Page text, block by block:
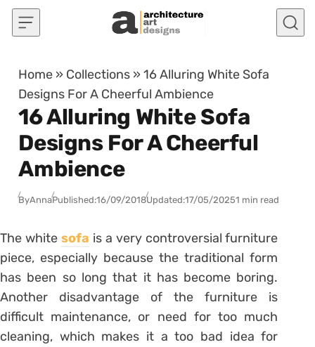
Skip to content
Home » Collections »16 Alluring White Sofa
Designs For A Cheerful Ambience
16 Alluring White Sofa
Designs For A Cheerful
Ambience
ByAnnaPublished:16/09/2018Updated:17/05/20251 min read
The white sofa is a very controversial furniture
piece, especially because the traditional form
has been so long that it has become boring.
Another disadvantage of the furniture is
difficult maintenance, or need for too much
cleaning, which makes it a too bad idea for